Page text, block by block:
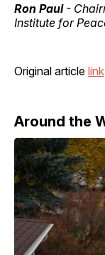
Ron Paul-
Institute for
Original article link
Around the